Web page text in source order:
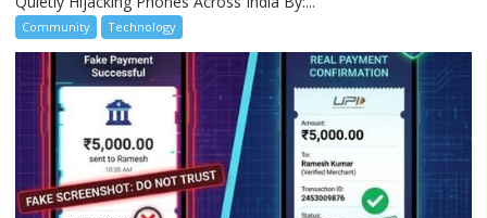
Community Technology